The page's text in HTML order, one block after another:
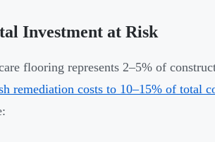
Investment at Risk
flooring represents 2–5% of
remediation costs to 10–15% of total